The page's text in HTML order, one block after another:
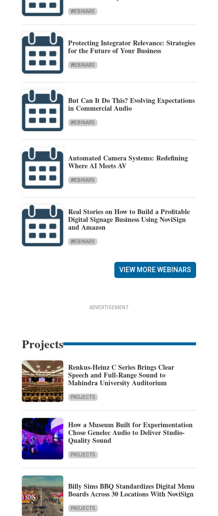
WEBINARS
Protecting Integrator Relevance: Strategies
for the Future of Your Business
WEBINARS
But Can It Do This? Evolving Expectations
in Commercial Audio
WEBINARS
Automated Camera Systems: Redefining
Where AI Meets AV
WEBINARS
Real Stories on How to Build a Profitable
Digital Signage Business Using NoviSign
and Amazon
WEBINARS
VIEW MORE WEBINARS
ADVERTISEMENT
Projects
Renkus-Heinz C Series Brings Clear
Speech and Full-Range Sound to
Mahindra University Auditorium
PROJECTS
How a Museum Built for Experimentation
Chose Genelec Audio to Deliver Studio-
Quality Sound
PROJECTS
Billy Sims BBQ Standardizes Digital Menu
Boards Across 30 Locations With NoviSign
PROJECTS